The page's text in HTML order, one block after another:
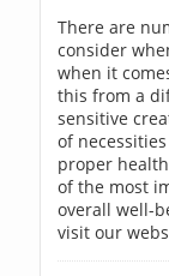
There are
consider
when it
this from a
sensitive
of
proper
of the most
overall well-
visit our